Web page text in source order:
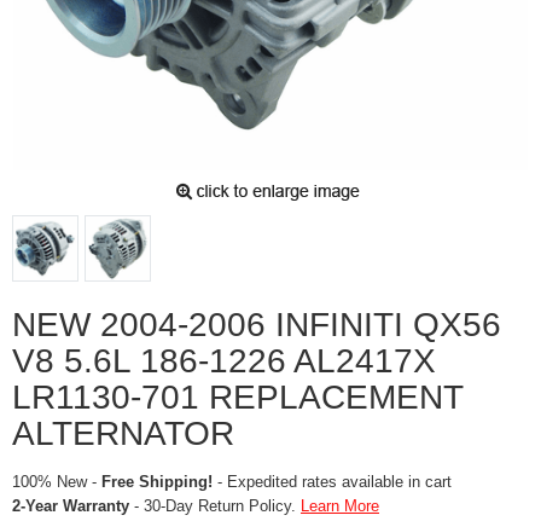
NEW 2004-2006 INFINITI QX56
V8 5.6L 186-1226 AL2417X
LR1130-701 REPLACEMENT
ALTERNATOR
100% New - Free Shipping! - Expedited rates available in cart
2-Year Warranty - 30-Day Return Policy. Learn More